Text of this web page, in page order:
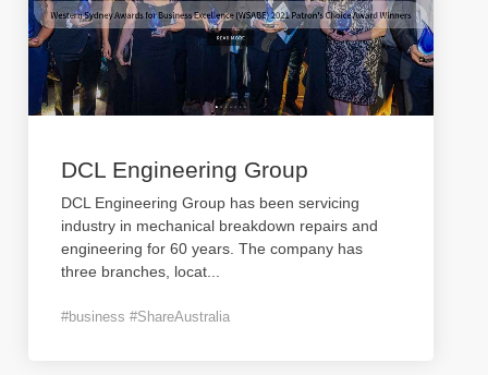
DCL Engineering Group
DCL Engineering Group has been servicing
industry in mechanical breakdown repairs and
engineering for 60 years. The company has
three branches, locat
#business #ShareAustralia